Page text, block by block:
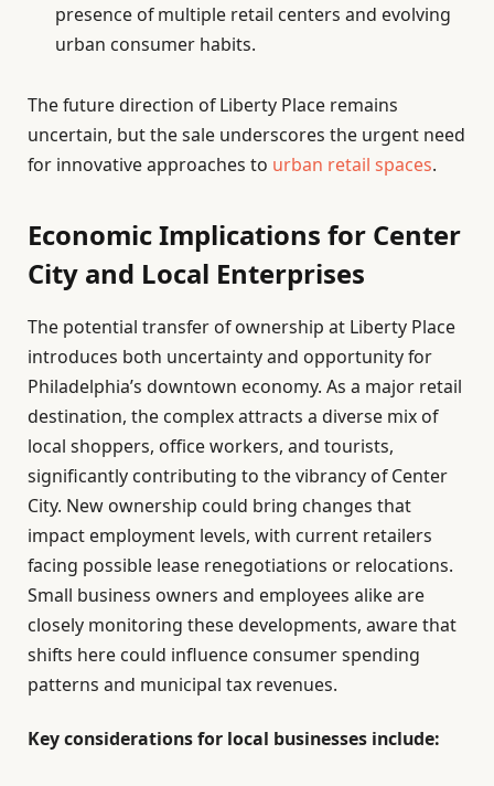
presence of multiple retail centers and evolving
urban consumer habits.
The future direction of Liberty Place remains
uncertain, but the sale underscores the urgent need
for innovative approaches to urban retail spaces.
Economic Implications for Center
City and Local Enterprises
The potential transfer of ownership at Liberty Place
introduces both uncertainty and opportunity for
Philadelphia’s downtown economy. As a major retail
destination, the complex attracts a diverse mix of
local shoppers, office workers, and tourists,
significantly contributing to the vibrancy of Center
City. New ownership could bring changes that
impact employment levels, with current retailers
facing possible lease renegotiations or relocations.
Small business owners and employees alike are
closely monitoring these developments, aware that
shifts here could influence consumer spending
patterns and municipal tax revenues.
Key considerations for local businesses include: